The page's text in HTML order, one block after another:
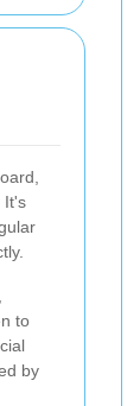
It's
to
by